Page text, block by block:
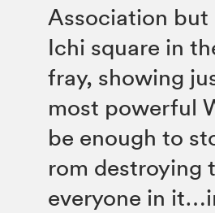
Association but
Ichi square in
fray, showing
most powerful
be enough to
rom destroying
everyone in